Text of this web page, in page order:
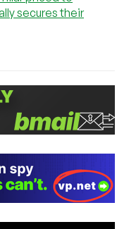
secures their